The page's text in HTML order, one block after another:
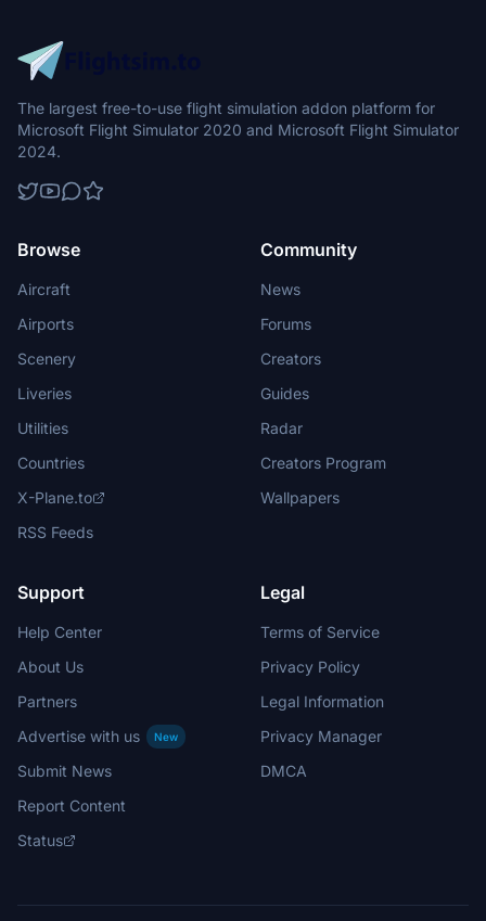
The largest free-to-use flight simulation addon platform for
Microsoft Flight Simulator 2020 and Microsoft Flight Simulator
2024.
Browse
Aircraft
Airports
Scenery
Liveries
Utilities
Countries
X-Plane.to
RSS Feeds
Community
News
Forums
Creators
Guides
Radar
Creators Program
Wallpapers
Support
Help Center
About Us
Partners
Advertise with us
New
Submit News
Report Content
Status
Legal
Terms of Service
Privacy Policy
Legal Information
Privacy Manager
DMCA